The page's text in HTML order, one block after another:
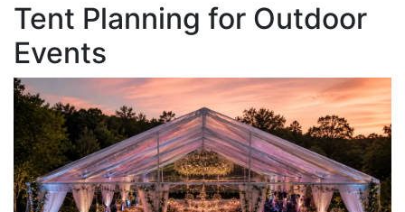
Tent Planning for Outdoor
Events